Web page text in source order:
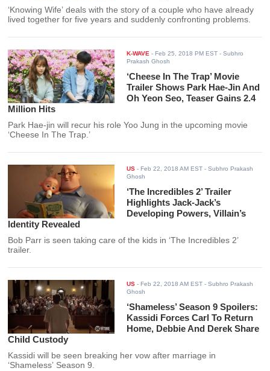
‘Knowing Wife’ deals with the story of a couple who have already
lived together for five years and suddenly confronting problems.
K-WAVE -Feb 25, 2018 PM EST - Subhro
Prakash Ghosh
‘Cheese In The Trap’ Movie
Trailer Shows Park Hae-Jin And
Oh Yeon Seo, Teaser Gains 2.4
Million Hits
Park Hae-jin will recur his role Yoo Jung in the upcoming movie
‘Cheese In The Trap.’
US -Feb 22, 2018 AM EST - Subhro Prakash
Ghosh
‘The Incredibles 2’ Trailer
Highlights Jack-Jack’s
Developing Powers, Villain’s
Identity Revealed
Bob Parr is seen taking care of the kids in ‘The Incredibles 2’
trailer.
US -Feb 22, 2018 AM EST - Subhro Prakash
Ghosh
‘Shameless’ Season 9 Spoilers:
Kassidi Forces Carl To Return
Home, Debbie And Derek Share
Child Custody
Kassidi will be seen breaking her vow after marriage in
‘Shameless’ Season 9.